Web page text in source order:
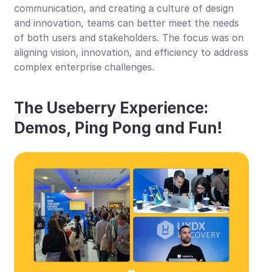
communication, and creating a culture of design
and innovation, teams can better meet the needs
of both users and stakeholders. The focus was on
aligning vision, innovation, and efficiency to address
complex enterprise challenges.
The Useberry Experience:
Demos, Ping Pong and Fun!